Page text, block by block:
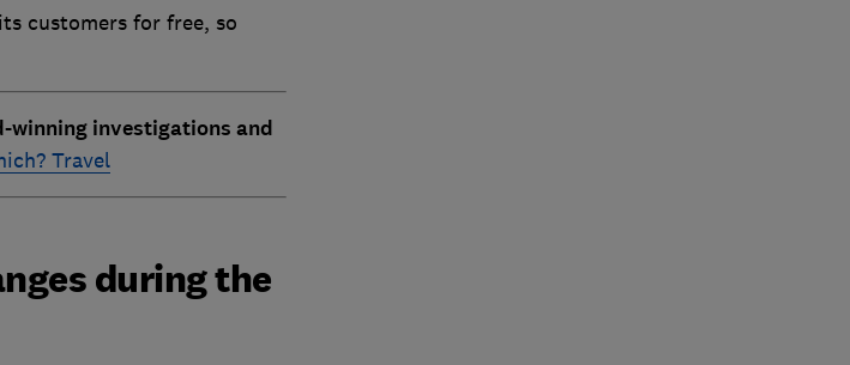
customers for free, so
winning investigations and
Travel
during the